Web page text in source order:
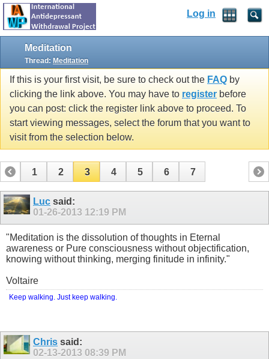
Log in
Meditation
Thread: Meditation
If this is your first visit, be sure to check out the FAQ by
clicking the link above. You may have to register before
you can post: click the register link above to proceed. To
start viewing messages, select the forum that you want to
visit from the selection below.
1 2 3 4 5 6 7
Luc said:
01-26-2013 12:19 PM
"Meditation is the dissolution of thoughts in Eternal
awareness or Pure consciousness without objectification,
knowing without thinking, merging finitude in infinity."
Voltaire
Keep walking. Just keep walking.
Chris said:
02-13-2013 08:39 PM